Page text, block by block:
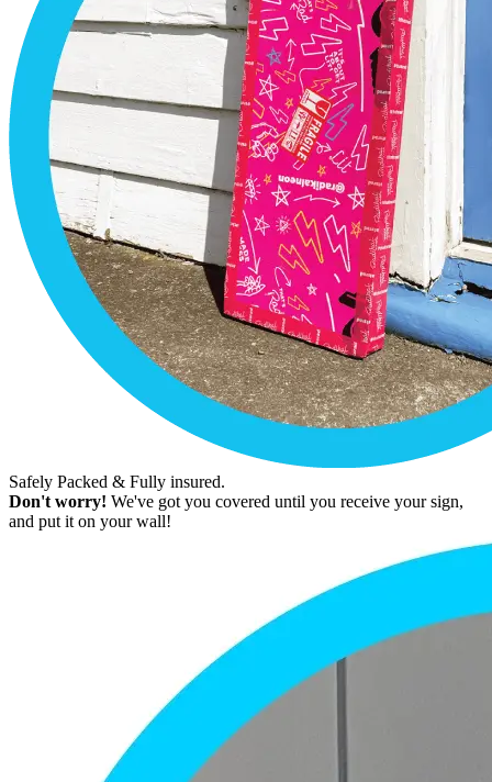
Safely Packed & Fully insured.
Don't worry! We've got you covered until you receive your sign,
and put it on your wall!